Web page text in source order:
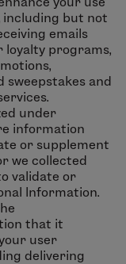
including but not
emails
loyalty programs,
and
under
information
or supplement
we collected
validate or
Information.
that it
user
delivering